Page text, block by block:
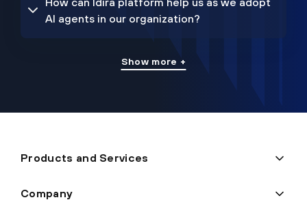
AI agents in our organization?
Show more +
Products and Services
Company